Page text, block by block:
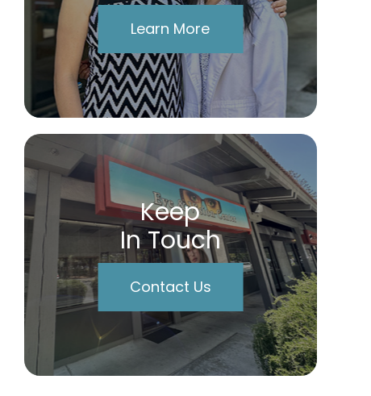
Learn More
Keep
In Touch
Contact Us